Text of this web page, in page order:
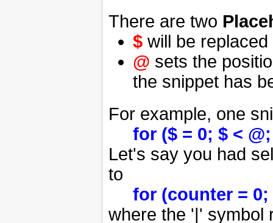
There are two
$ will be
@ sets the
the snippet has
For example, one
for ($ = 0; $ <
Let's say you had
to
for (counter =
where the '|' symbol